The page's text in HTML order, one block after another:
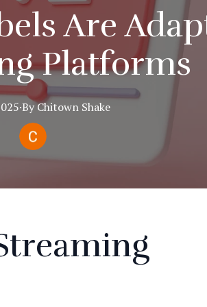
Are
Platforms
·ByChitown Shake